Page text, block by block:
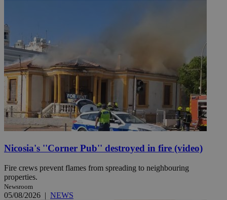
Nicosia's ''Corner Pub'' destroyed in fire (video)
Fire crews prevent flames from spreading to neighbouring
properties.
Newsroom
05/08/2026 | NEWS